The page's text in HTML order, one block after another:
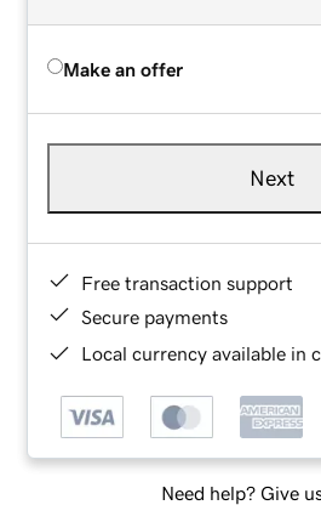
Make an offer
Next
Free transaction support
Secure payments
Local currency available in
Need help? Give